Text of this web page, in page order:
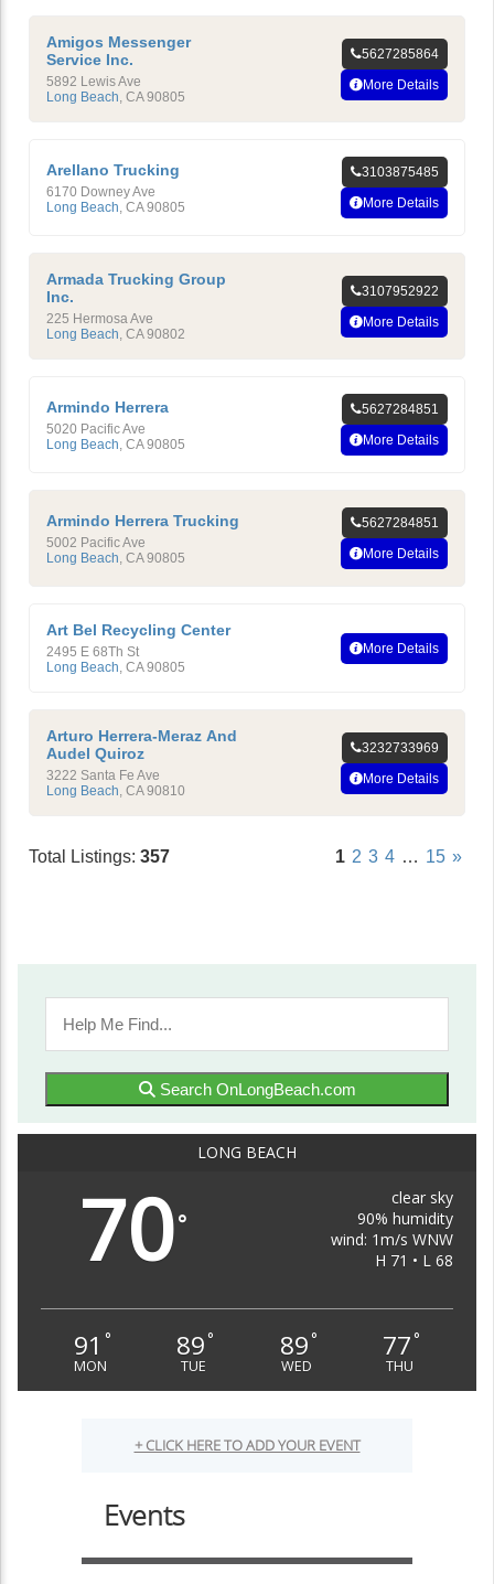
Amigos Messenger
Service Inc.
5892 Lewis Ave
Long Beach, CA 90805
5627285864
More Details
Arellano Trucking
6170 Downey Ave
Long Beach CA 90805
3103875485
More Details
Armada Trucking Group
Inc.
225 Hermosa Ave
Long Beach, CA 90802
3107952922
More Details
Armindo Herrera
5020 Pacific Ave
Long Beach CA 90805
5627284851
More Details
Armindo Herrera Trucking
5002 Pacific Ave
Long Beach CA 90805
5627284851
More Details
Art Bel Recycling Center
2495 E 68Th St
Long Beach, CA 90805
More Details
Arturo Herrera-Meraz And
Audel Quiroz
3222 Santa Fe Ave
Long Beach, CA 90810
3232733969
More Details
Total Listings: 357 1 2 3 4 … 15 »
Search OnLongBeach.com
LONG BEACH
70°
clear sky
90% humidity
wind: 1m/s WNW
H 71 • L 68
91 °
MON
89 °
TUE
89 °
WED
77 °
THU